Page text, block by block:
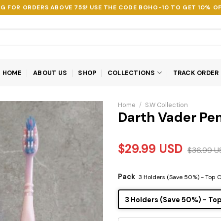
FOR ORDERS ABOVE 75$! USE THE CODE BOHO-10 TO GET 10%
HOME ABOUT US SHOP COLLECTIONS TRACK ORDER
Home / S.W Collection
Darth Vader
$29.99 USD $36.99
Pack 3 Holders (Save 50%) - Top
3 Holders (Save 50%) -